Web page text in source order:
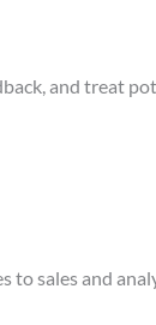
and treat
sales and